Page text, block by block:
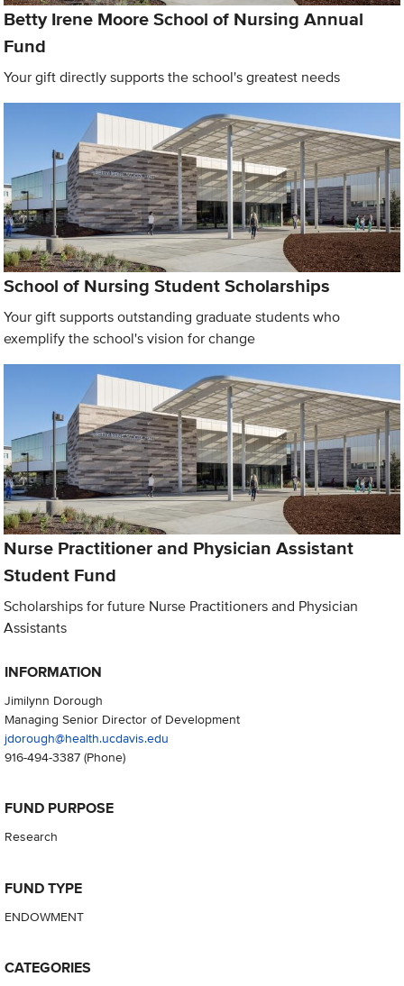
Betty Irene Moore School of Nursing Annual
Fund
Your gift directly supports the school's greatest needs
School of Nursing Student Scholarships
Your gift supports outstanding graduate students who
exemplify the school's vision for change
Nurse Practitioner and Physician Assistant
Student Fund
Scholarships for future Nurse Practitioners and Physician
Assistants
INFORMATION
Jimilynn Dorough
Managing Senior Director of Development
jdorough@health.ucdavis.edu
916-494-3387(Phone)
FUND PURPOSE
Research
FUND TYPE
ENDOWMENT
CATEGORIES